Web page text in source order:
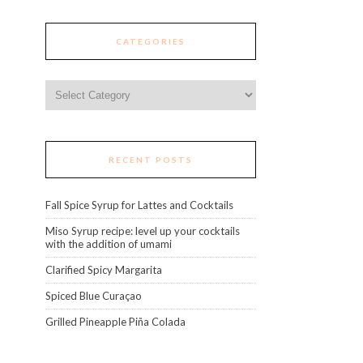
CATEGORIES
RECENT POSTS
Fall Spice Syrup for Lattes and Cocktails
Miso Syrup recipe: level up your cocktails
with the addition of umami
Clarified Spicy Margarita
Spiced Blue Curaçao
Grilled Pineapple Piña Colada